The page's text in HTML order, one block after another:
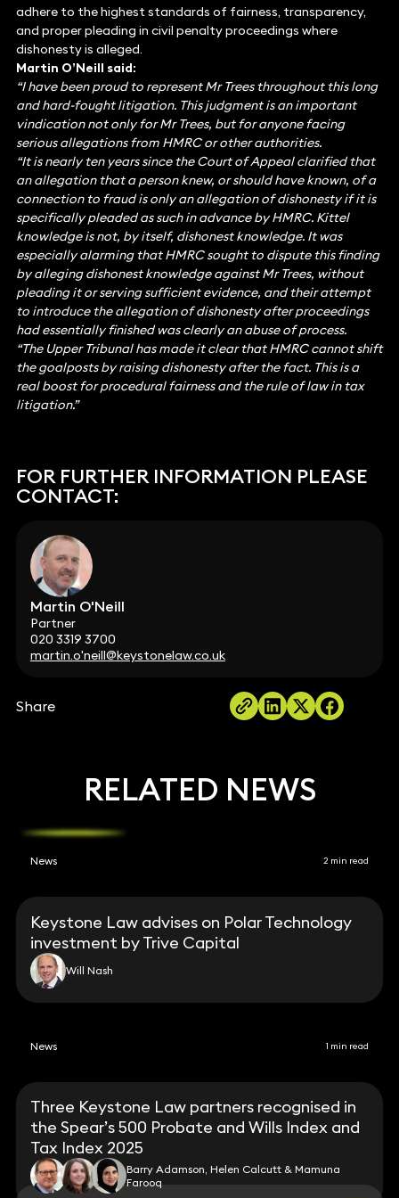
adhere to the highest standards of fairness, transparency,
and proper pleading in civil penalty proceedings where
dishonesty is alleged.
Martin O’Neill said:
“I have been proud to represent Mr Trees throughout this long
and hard-fought litigation. This judgment is an important
vindication not only for Mr Trees, but for anyone facing
serious allegations from HMRC or other authorities.
“It is nearly ten years since the Court of Appeal clarified that
an allegation that a person knew, or should have known, of a
connection to fraud is only an allegation of dishonesty if it is
specifically pleaded as such in advance by HMRC. Kittel
knowledge is not, by itself, dishonest knowledge. It was
especially alarming that HMRC sought to dispute this finding
by alleging dishonest knowledge against Mr Trees, without
pleading it or serving sufficient evidence, and their attempt
to introduce the allegation of dishonesty after proceedings
had essentially finished was clearly an abuse of process.
“The Upper Tribunal has made it clear that HMRC cannot shift
the goalposts by raising dishonesty after the fact. This is a
real boost for procedural fairness and the rule of law in tax
litigation.”
FOR FURTHER INFORMATION PLEASE
CONTACT:
Martin O'Neill
Partner
020 3319 3700
martin.o'neill@keystonelaw.co.uk
Share
RELATED NEWS
News 2 min read
Keystone Law advises on Polar Technology
investment by Trive Capital
Will Nash
News 1 min read
Three Keystone Law partners recognised in
the Spear’s 500 Probate and Wills Index and
Tax Index 2025
Barry Adamson, Helen Calcutt & Mamuna
Farooq